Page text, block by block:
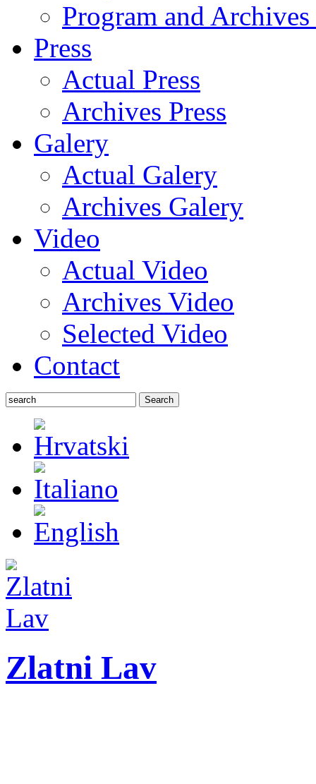
Program and
Press
Actual Press
Archives Press
Galery
Actual Galery
Archives Galery
Video
Actual Video
Archives Video
Selected Video
Contact
Search
Zlatni Lav